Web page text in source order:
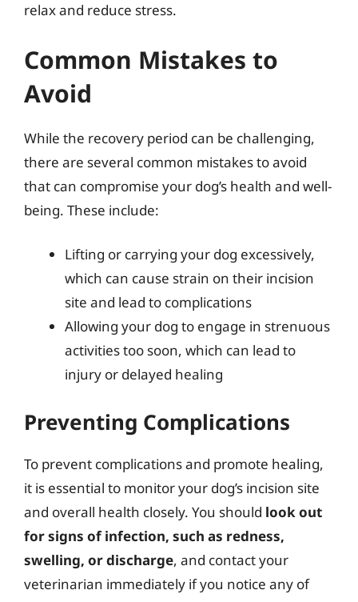
relax and reduce stress.
Common Mistakes to
Avoid
While the recovery period can be challenging,
there are several common mistakes to avoid
that can compromise your dog’s health and well-
being. These include:
Lifting or carrying your dog excessively,
which can cause strain on their incision
site and lead to complications
Allowing your dog to engage in strenuous
activities too soon, which can lead to
injury or delayed healing
Preventing Complications
To prevent complications and promote healing,
it is essential to monitor your dog’s incision site
and overall health closely. You should look out
for signs of infection, such as redness,
swelling, or discharge, and contact your
veterinarian immediately if you notice any of